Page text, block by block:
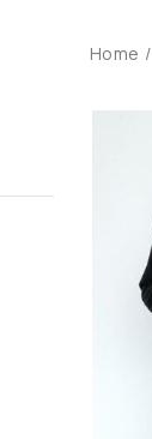
Home